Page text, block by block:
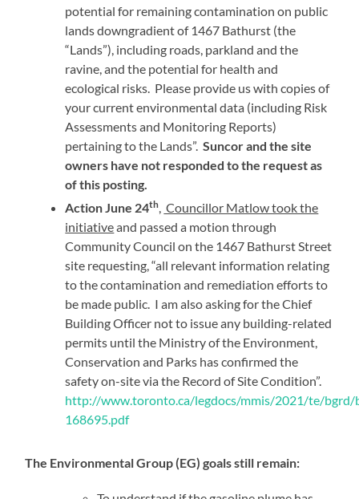
potential for remaining contamination on public
lands downgradient of 1467 Bathurst (the
“Lands”), including roads, parkland and the
ravine, and the potential for health and
ecological risks. Please provide us with copies of
your current environmental data (including Risk
Assessments and Monitoring Reports)
pertaining to the Lands”.Suncor and the site
owners have not responded to the request as
of this posting.
Action June 24th Councillor Matlow took the
initiativeand passed a motion through
Community Council on the 1467 Bathurst Street
site requesting, “all relevant information relating
to the contamination and remediation efforts to
be made public. I am also asking for the Chief
Building Officer not to issue any building-related
permits until the Ministry of the Environment,
Conservation and Parks has confirmed the
safety on-site via the Record of Site Condition”.
http://www.toronto.ca/legdocs/mmis/2021/te/bgrd/
168695.pdf
The Environmental Group (EG) goals still remain: